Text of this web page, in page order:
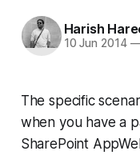
Harish
10 Jun 2014
The specific
when you have a
SharePoint